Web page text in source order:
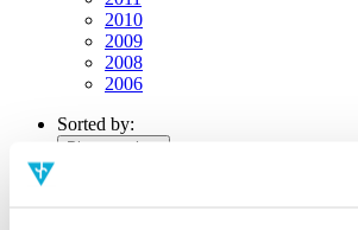
2010
2009
2008
2006
Sorted by:
Please select